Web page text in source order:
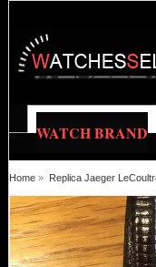
WATCH BRAND
Home » Replica Jaeger